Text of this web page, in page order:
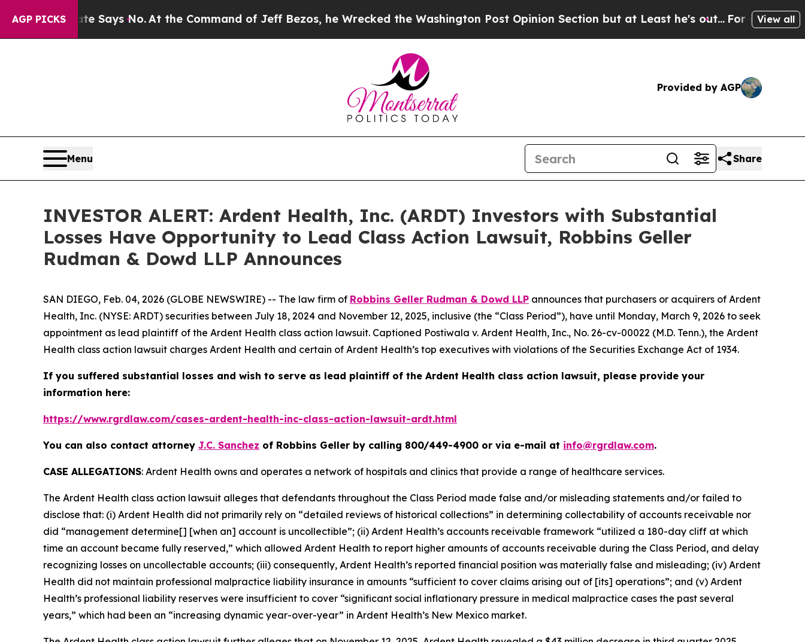
AGP PICKS
State Says No.At the Command of Jeff Bezos, he Wrecked the Washington Post Opinion Section but at Least he's out...For a Grand Patriotic
View all
Provided by AGP
Menu Share
INVESTOR ALERT: Ardent Health, Inc. (ARDT) Investors with Substantial
Losses Have Opportunity to Lead Class Action Lawsuit, Robbins Geller
Rudman & Dowd LLP Announces
SAN DIEGO, Feb. 04, 2026 (GLOBE NEWSWIRE) -- The law firm of Robbins Geller Rudman & Dowd LLP announces that purchasers or acquirers of Ardent
Health, Inc. (NYSE: ARDT) securities between July 18, 2024 and November 12, 2025, inclusive (the “Class Period”), have until Monday, March 9, 2026 to seek
appointment as lead plaintiff of the Ardent Health class action lawsuit. Captioned Postiwala v. Ardent Health, Inc., No. 26-cv-00022 (M.D. Tenn.), the Ardent
Health class action lawsuit charges Ardent Health and certain of Ardent Health’s top executives with violations of the Securities Exchange Act of 1934.
If you suffered substantial losses and wish to serve as lead plaintiff of the Ardent Health class action lawsuit, please provide your
information here:
https://www.rgrdlaw.com/cases-ardent-health-inc-class-action-lawsuit-ardt.html
You can also contact attorney J.C. Sanchez of Robbins Geller by calling 800/449-4900 or via e-mail at info@rgrdlaw.com.
CASE ALLEGATIONS: Ardent Health owns and operates a network of hospitals and clinics that provide a range of healthcare services.
The Ardent Health class action lawsuit alleges that defendants throughout the Class Period made false and/or misleading statements and/or failed to
disclose that: (i) Ardent Health did not primarily rely on “detailed reviews of historical collections” in determining collectability of accounts receivable nor
did “management determine[] [when an] account is uncollectible”; (ii) Ardent Health’s accounts receivable framework “utilized a 180-day cliff at which
time an account became fully reserved,” which allowed Ardent Health to report higher amounts of accounts receivable during the Class Period, and delay
recognizing losses on uncollectable accounts; (iii) consequently, Ardent Health’s reported financial position was materially false and misleading; (iv) Ardent
Health did not maintain professional malpractice liability insurance in amounts “sufficient to cover claims arising out of [its] operations”; and (v) Ardent
Health’s professional liability reserves were insufficient to cover “significant social inflationary pressure in medical malpractice cases the past several
years,” which had been an “increasing dynamic year-over-year” in Ardent Health’s New Mexico market.